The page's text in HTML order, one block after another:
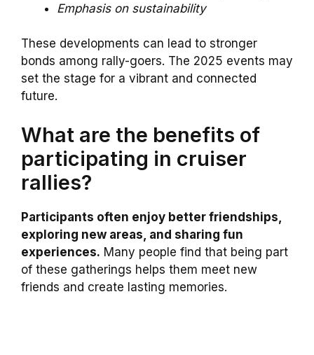
Emphasis on sustainability
These developments can lead to stronger
bonds among rally-goers. The 2025 events may
set the stage for a vibrant and connected
future.
What are the benefits of
participating in cruiser
rallies?
Participants often enjoy better friendships,
exploring new areas, and sharing fun
experiences. Many people find that being part
of these gatherings helps them meet new
friends and create lasting memories.